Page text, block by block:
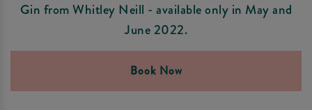
Gin from Whitley Neill - available only in May and
June 2022.
Book Now